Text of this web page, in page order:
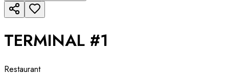
TERMINAL #1
Restaurant